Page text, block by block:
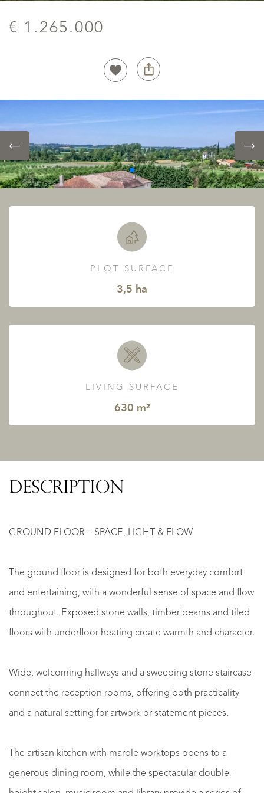
€ 1.265.000
PLOT SURFACE
3,5 ha
LIVING SURFACE
630 m²
DESCRIPTION
GROUND FLOOR – SPACE, LIGHT & FLOW
The ground floor is designed for both everyday comfort
and entertaining, with a wonderful sense of space and flow
throughout. Exposed stone walls, timber beams and tiled
floors with underfloor heating create warmth and character.
Wide, welcoming hallways and a sweeping stone staircase
connect the reception rooms, offering both practicality
and a natural setting for artwork or statement pieces.
The artisan kitchen with marble worktops opens to a
generous dining room, while the spectacular double-